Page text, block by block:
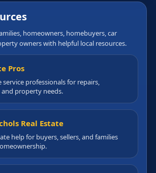
homeowners, homebuyers, car
owners with helpful local resources.
Pros
service professionals for repairs,
property needs.
Real Estate
help for buyers, sellers, and families